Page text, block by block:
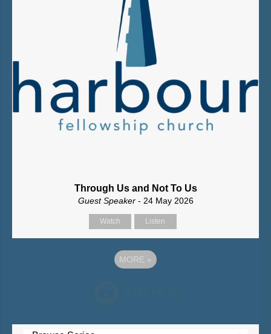
Through Us and Not To Us
Guest Speaker - 24 May 2026
Watch Listen
MORE »